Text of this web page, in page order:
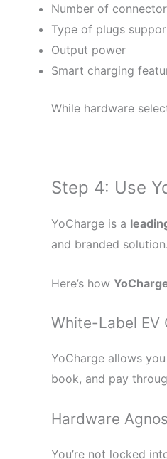
Number of
Type of plugs
Output power
Smart charging
While hardware
Step 4: Use
YoCharge is a
and branded
Here’s how
White-Label EV
YoCharge allows
book, and pay
Hardware
You’re not locked